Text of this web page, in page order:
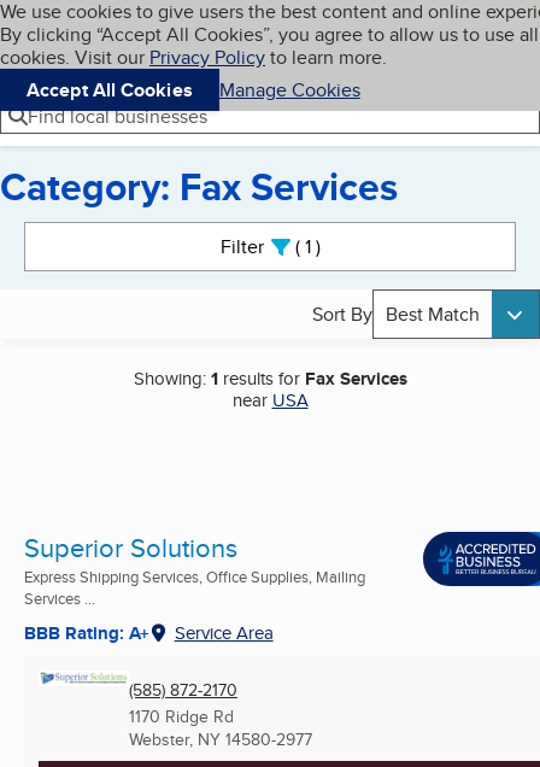
Skip to main content
Cookies on BBB.org
We use cookies to give users the best content and online
By clicking “Accept All Cookies”, you agree to allow us to use all
cookies. Visit our Privacy Policyto learn more.
Accept All Cookies
Manage Cookies
Navigation menu
Menu My BBB
Find local businesses
Category: Fax Services
Filter 1active
Sort By Best Match
Showing:1results for Fax Services
near USA
Superior Solutions
Express Shipping Services, Office Supplies, Mailing
Services ...
BBB Rating: A+ Service Area
(585) 872-2170
1170 Ridge Rd
Webster, NY 14580-2977